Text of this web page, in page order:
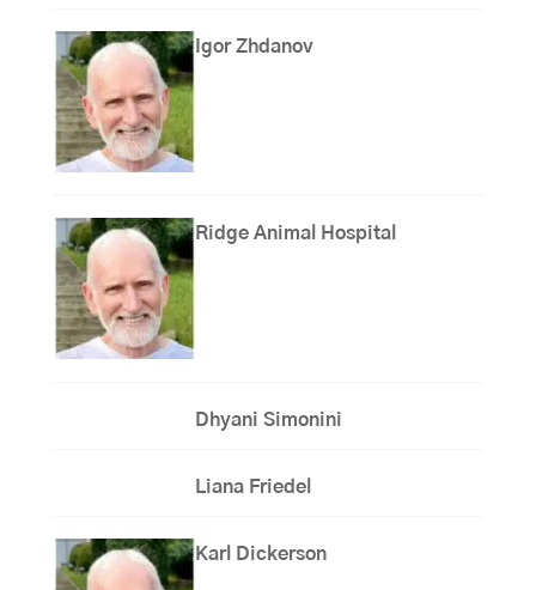
Igor Zhdanov
Ridge Animal Hospital
Dhyani Simonini
Liana Friedel
Karl Dickerson